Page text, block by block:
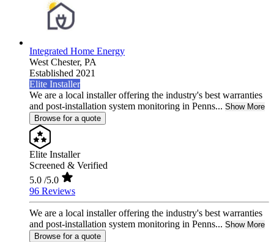
Integrated Home Energy
West Chester, PA
Established 2021
Elite Installer
We are a local installer offering the industry's best warranties
and post-installation system monitoring in Penns... Show More
Browse for a quote
Elite Installer
Screened & Verified
5.0 /5.0
96 Reviews
We are a local installer offering the industry's best warranties
and post-installation system monitoring in Penns... Show More
Browse for a quote